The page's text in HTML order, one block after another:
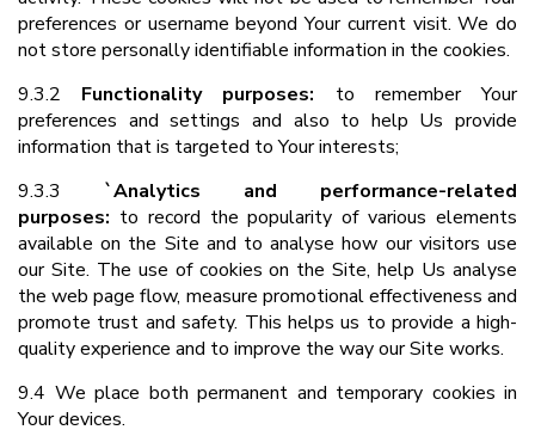
preferences or username beyond Your current visit. We do
not store personally identifiable information in the cookies.
9.3.2 Functionality purposes: to remember Your
preferences and settings and also to help Us provide
information that is targeted to Your interests;
9.3.3 `Analytics and performance-related
purposes: to record the popularity of various elements
available on the Site and to analyse how our visitors use
our Site. The use of cookies on the Site, help Us analyse
the web page flow, measure promotional effectiveness and
promote trust and safety. This helps us to provide a high-
quality experience and to improve the way our Site works.
9.4 We place both permanent and temporary cookies in
Your devices.